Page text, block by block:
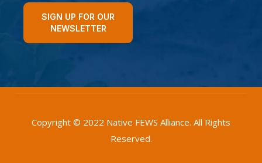
SIGN UP FOR OUR
NEWSLETTER
Copyright © 2022 Native FEWS Alliance. All Rights
Reserved.